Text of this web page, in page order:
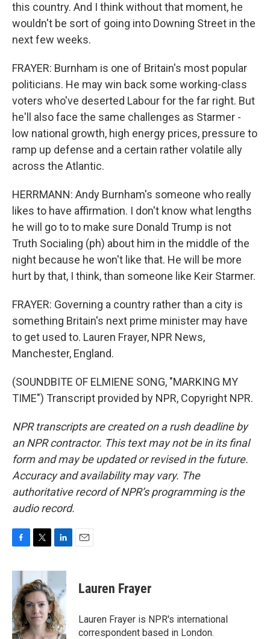
this country. And I think without that moment, he
wouldn't be sort of going into Downing Street in the
next few weeks.
FRAYER: Burnham is one of Britain's most popular
politicians. He may win back some working-class
voters who've deserted Labour for the far right. But
he'll also face the same challenges as Starmer -
low national growth, high energy prices, pressure to
ramp up defense and a certain rather volatile ally
across the Atlantic.
HERRMANN: Andy Burnham's someone who really
likes to have affirmation. I don't know what lengths
he will go to to make sure Donald Trump is not
Truth Socialing (ph) about him in the middle of the
night because he won't like that. He will be more
hurt by that, I think, than someone like Keir Starmer.
FRAYER: Governing a country rather than a city is
something Britain's next prime minister may have
to get used to. Lauren Frayer, NPR News,
Manchester, England.
(SOUNDBITE OF ELMIENE SONG, "MARKING MY
TIME") Transcript provided by NPR, Copyright NPR.
NPR transcripts are created on a rush deadline by
an NPR contractor. This text may not be in its final
form and may be updated or revised in the future.
Accuracy and availability may vary. The
authoritative record of NPR’s programming is the
audio record.
c
b
o
o
k
i
t
t
e
r
n
e
d
I
n
Lauren Frayer
Lauren Frayer is NPR's international
correspondent based in London.